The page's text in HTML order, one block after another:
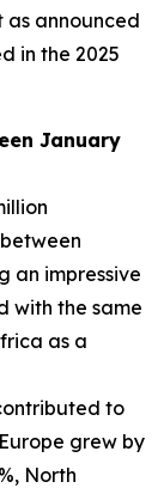
announced
in the 2025
January
an impressive
with the same
as a
to
grew by
North